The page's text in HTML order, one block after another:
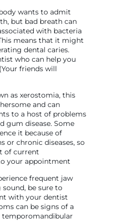
wants to admit
but bad breath can
with bacteria
means that it might
dental caries.
who can help you
friends will
as xerostomia, this
and can
to a host of problems
gum disease. Some
it because of
or chronic diseases, so
of current
your appointment
frequent jaw
be sure to
with your dentist
can be signs of a
temporomandibular